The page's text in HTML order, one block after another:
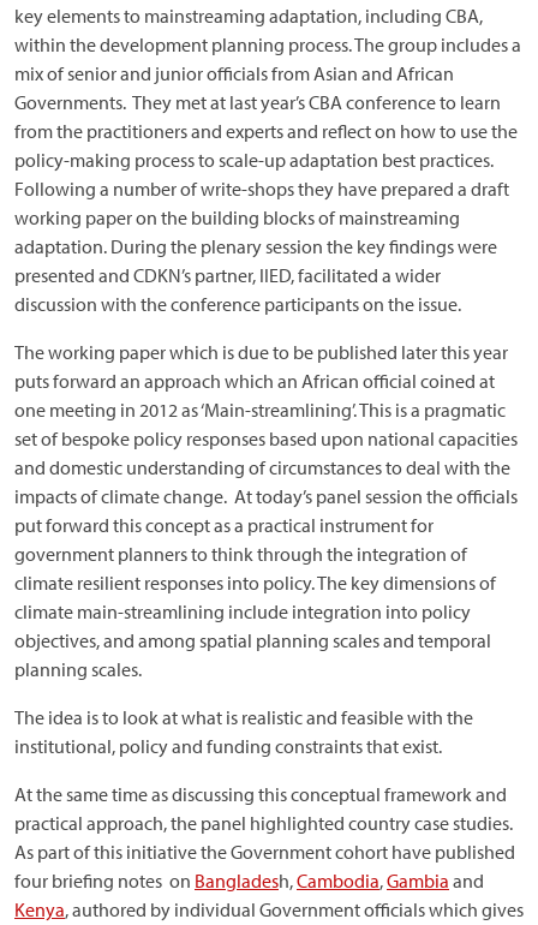
key elements to mainstreaming adaptation, including CBA,
within the development planning process. The group includes a
mix of senior and junior officials from Asian and African
Governments. They met at last year’s CBA conference to learn
from the practitioners and experts and reflect on how to use the
policy-making process to scale-up adaptation best practices.
Following a number of write-shops they have prepared a draft
working paper on the building blocks of mainstreaming
adaptation. During the plenary session the key findings were
presented and CDKN’s partner, IIED, facilitated a wider
discussion with the conference participants on the issue.
The working paper which is due to be published later this year
puts forward an approach which an African official coined at
one meeting in 2012 as ‘Main-streamlining’. This is a pragmatic
set of bespoke policy responses based upon national capacities
and domestic understanding of circumstances to deal with the
impacts of climate change. At today’s panel session the officials
put forward this concept as a practical instrument for
government planners to think through the integration of
climate resilient responses into policy. The key dimensions of
climate main-streamlining include integration into policy
objectives, and among spatial planning scales and temporal
planning scales.
The idea is to look at what is realistic and feasible with the
institutional, policy and funding constraints that exist.
At the same time as discussing this conceptual framework and
practical approach, the panel highlighted country case studies.
As part of this initiative the Government cohort have published
four briefing notes on Bangladesh,Cambodia,Gambia and
Kenya, authored by individual Government officials which gives